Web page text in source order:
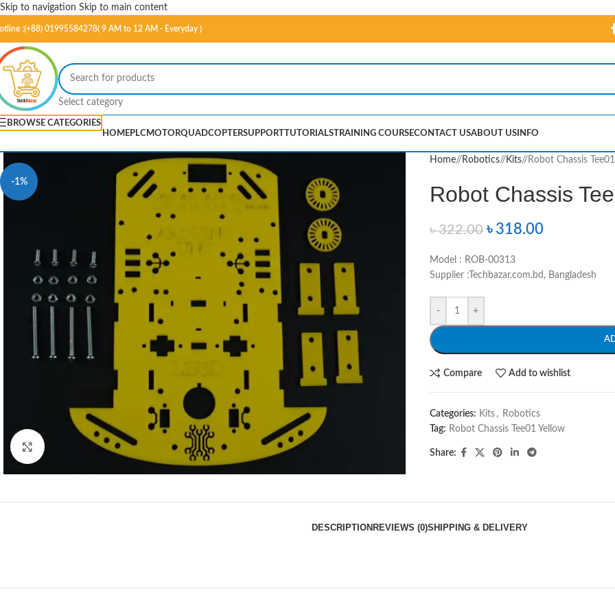
Skip to navigation Skip to main content
:(+88) 01995584278( 9 AM to 12 AM - Everyday )
Select category
BROWSE CATEGORIES
HOMEPLCMOTORQUADCOPTERSUPPORTTUTORIALSTRAINING COURSECONTACT USABOUT US INFO
-1%
Click to enlarge
Home/ Robotics/ Kits/ Robot Chassis
Robot Chassis
৳322.00 ৳ 318.00
Model : ROB-00313
Supplier :Techbazar.com.bd, Bangladesh
- +
Compare Add to wishlist
Categories: Kits , Robotics
Tag: Robot Chassis Tee01 Yellow
Share:
DESCRIPTION REVIEWS (0)SHIPPING & DELIVERY